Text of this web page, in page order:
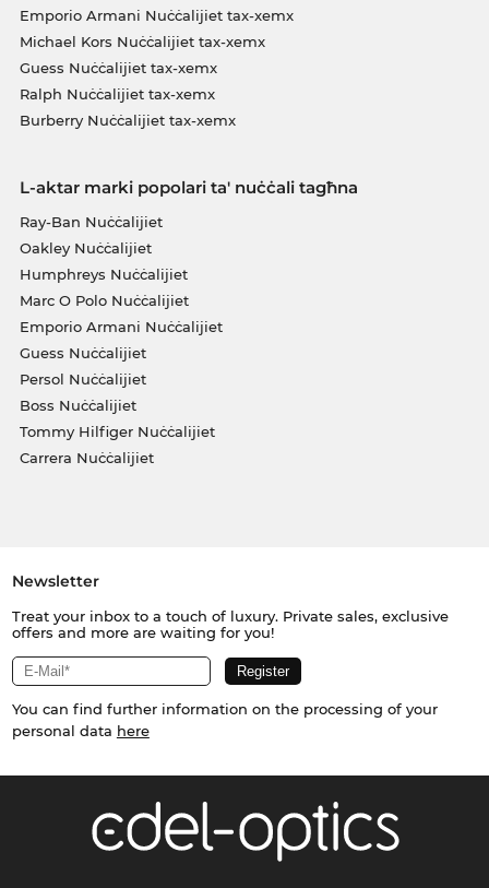
Emporio Armani Nuċċalijiet tax-xemx
Michael Kors Nuċċalijiet tax-xemx
Guess Nuċċalijiet tax-xemx
Ralph Nuċċalijiet tax-xemx
Burberry Nuċċalijiet tax-xemx
L-aktar marki popolari ta' nuċċali tagħna
Ray-Ban Nuċċalijiet
Oakley Nuċċalijiet
Humphreys Nuċċalijiet
Marc O Polo Nuċċalijiet
Emporio Armani Nuċċalijiet
Guess Nuċċalijiet
Persol Nuċċalijiet
Boss Nuċċalijiet
Tommy Hilfiger Nuċċalijiet
Carrera Nuċċalijiet
Newsletter
Treat your inbox to a touch of luxury. Private sales, exclusive
offers and more are waiting for you!
You can find further information on the processing of your
personal data here